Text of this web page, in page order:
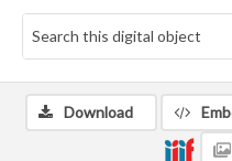
Download